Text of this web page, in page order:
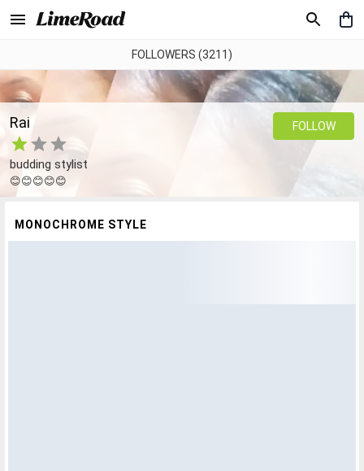
FOLLOWERS (3211)
Rai
budding stylist
😊😊😊😊😊
FOLLOW
MONOCHROME STYLE